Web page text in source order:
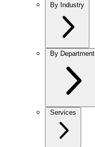
By Industry
By Department
Services